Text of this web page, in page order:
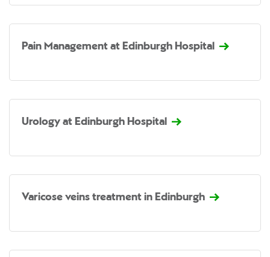
Pain Management at Edinburgh Hospital
Urology at Edinburgh Hospital
Varicose veins treatment in Edinburgh